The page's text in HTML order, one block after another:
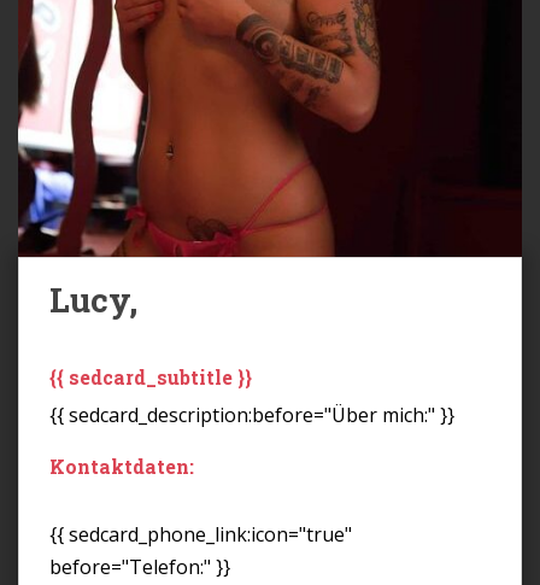
Lucy,
{{ sedcard_subtitle }}
{{ sedcard_description:before="Über mich:" }}
Kontaktdaten:
{{ sedcard_phone_link:icon="true"
before="Telefon:" }}